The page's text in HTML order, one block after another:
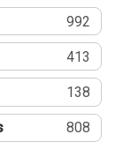
992
413
138
808